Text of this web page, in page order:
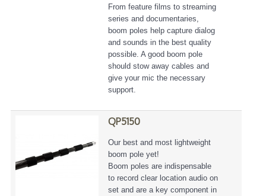
From feature films to streaming
series and documentaries,
boom poles help capture dialog
and sounds in the best quality
possible. A good boom pole
should stow away cables and
give your mic the necessary
support.
QP5150
Our best and most lightweight
boom pole yet!
Boom poles are indispensable
to record clear location audio on
set and are a key component in